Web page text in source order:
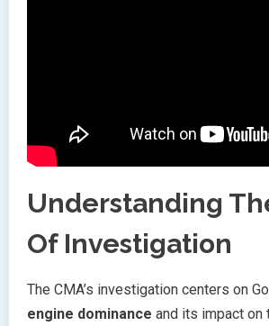
Understanding
Of Investigation
The CMA’s investigation centers on
engine dominance and its impact on